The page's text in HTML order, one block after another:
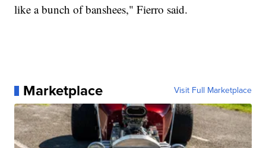
like a bunch of banshees," Fierro said.
Marketplace Visit Full Marketplace